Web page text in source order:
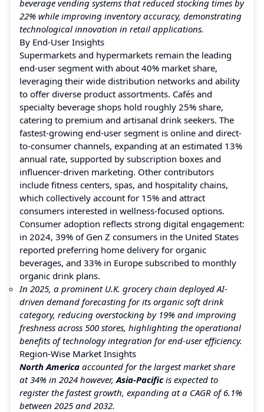
beverage vending systems that reduced stocking times by
22% while improving inventory accuracy, demonstrating
technological innovation in retail applications.
By End-User Insights
Supermarkets and hypermarkets remain the leading
end-user segment with about 40% market share,
leveraging their wide distribution networks and ability
to offer diverse product assortments. Cafés and
specialty beverage shops hold roughly 25% share,
catering to premium and artisanal drink seekers. The
fastest-growing end-user segment is online and direct-
to-consumer channels, expanding at an estimated 13%
annual rate, supported by subscription boxes and
influencer-driven marketing. Other contributors
include fitness centers, spas, and hospitality chains,
which collectively account for 15% and attract
consumers interested in wellness-focused options.
Consumer adoption reflects strong digital engagement:
in 2024, 39% of Gen Z consumers in the United States
reported preferring home delivery for organic
beverages, and 33% in Europe subscribed to monthly
organic drink plans.
In 2025, a prominent U.K. grocery chain deployed AI-
driven demand forecasting for its organic soft drink
category, reducing overstocking by 19% and improving
freshness across 500 stores, highlighting the operational
benefits of technology integration for end-user efficiency.
Region-Wise Market Insights
North America accounted for the largest market share
at 34% in 2024 however,Asia-Pacificis expected to
register the fastest growth, expanding at a CAGR of 6.1%
between 2025 and 2032.